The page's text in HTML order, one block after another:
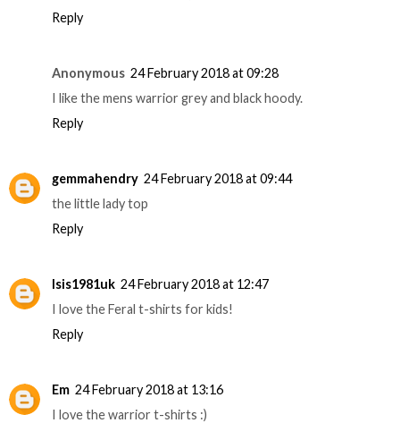
Reply
Anonymous 24 February 2018 at 09:28
I like the mens warrior grey and black hoody.
Reply
gemmahendry 24 February 2018 at 09:44
the little lady top
Reply
Isis1981uk 24 February 2018 at 12:47
I love the Feral t-shirts for kids!
Reply
Em 24 February 2018 at 13:16
I love the warrior t-shirts :)